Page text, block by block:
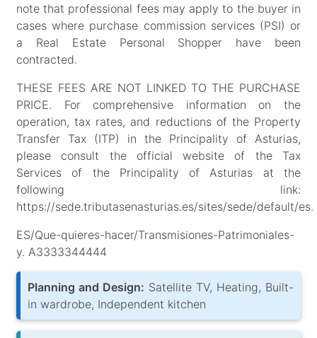
note that professional fees may apply to the buyer in
cases where purchase commission services (PSI) or
a Real Estate Personal Shopper have been
contracted.
THESE FEES ARE NOT LINKED TO THE PURCHASE
PRICE. For comprehensive information on the
operation, tax rates, and reductions of the Property
Transfer Tax (ITP) in the Principality of Asturias,
please consult the official website of the Tax
Services of the Principality of Asturias at the
following link:
https://sede.tributasenasturias.es/sites/sede/default/es.
ES/Que-quieres-hacer/Transmisiones-Patrimoniales-
y. A3333344444
Planning and Design: Satellite TV, Heating, Built-
in wardrobe, Independent kitchen